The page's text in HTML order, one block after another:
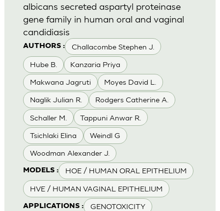
AUTHORS : Challacombe Stephen J.
Hube B. Kanzaria Priya
Makwana Jagruti Moyes David L.
Naglik Julian R. Rodgers Catherine A.
Schaller M. Tappuni Anwar R.
Tsichlaki Elina Weindl G
Woodman Alexander J.
MODELS : HOE / HUMAN ORAL EPITHELIUM
HVE / HUMAN VAGINAL EPITHELIUM
APPLICATIONS : GENOTOXICITY
albicans secreted aspartyl proteinase
gene family in human oral and vaginal
candidiasis